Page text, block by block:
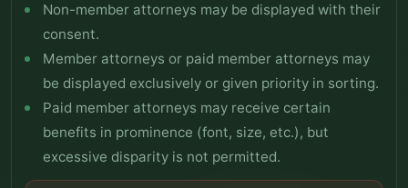
Non-member attorneys may be displayed with their
consent.
Member attorneys or paid member attorneys may
be displayed exclusively or given priority in sorting.
Paid member attorneys may receive certain
benefits in prominence (font, size, etc.), but
excessive disparity is not permitted.